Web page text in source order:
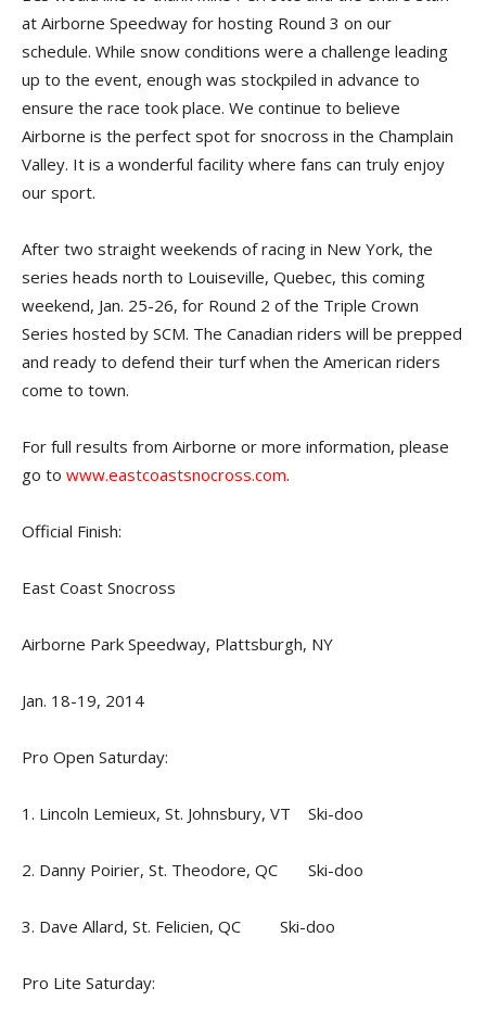
at Airborne Speedway for hosting Round 3 on our
schedule. While snow conditions were a challenge leading
up to the event, enough was stockpiled in advance to
ensure the race took place. We continue to believe
Airborne is the perfect spot for snocross in the Champlain
Valley. It is a wonderful facility where fans can truly enjoy
our sport.
After two straight weekends of racing in New York, the
series heads north to Louiseville, Quebec, this coming
weekend, Jan. 25-26, for Round 2 of the Triple Crown
Series hosted by SCM. The Canadian riders will be prepped
and ready to defend their turf when the American riders
come to town.
For full results from Airborne or more information, please
go to www.eastcoastsnocross.com.
Official Finish:
East Coast Snocross
Airborne Park Speedway, Plattsburgh, NY
Jan. 18-19, 2014
Pro Open Saturday:
1. Lincoln Lemieux, St. Johnsbury, VT Ski-doo
2. Danny Poirier, St. Theodore, QC Ski-doo
3. Dave Allard, St. Felicien, QC Ski-doo
Pro Lite Saturday: